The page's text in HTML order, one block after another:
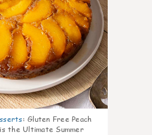
: Gluten Free Peach
is the Ultimate Summer